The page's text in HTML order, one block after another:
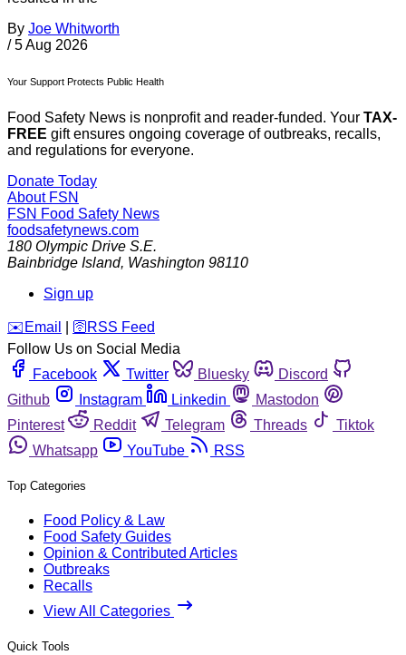
By Joe Whitworth
/ 5 Aug 2026
Your Support Protects Public Health
Food Safety News is nonprofit and reader-funded. Your TAX-
FREE gift ensures ongoing coverage of outbreaks, recalls,
and regulations for everyone.
Donate Today
About FSN
FSN Food Safety News
foodsafetynews.com
180 Olympic Drive S.E.
Bainbridge Island, Washington 98110
Sign up
️✉️ Email 🛜 RSS Feed
Follow Us on Social Media
Facebook
Twitter Bluesky
Discord
Github
Instagram Linkedin
Mastodon
Pinterest
Reddit Telegram Threads
Tiktok
Whatsapp
YouTube RSS
Top Categories
Food Policy & Law
Food Safety Guides
Opinion & Contributed Articles
Outbreaks
Recalls
View All Categories
Quick Tools